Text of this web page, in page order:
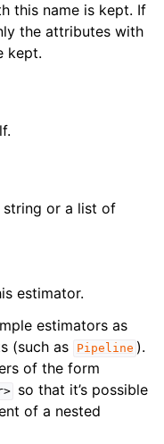
this name is kept. If
the attributes with
kept.
string or a list of
estimator.
estimators as
(such as
Pipeline ).
of the form
so that it’s possible
of a nested